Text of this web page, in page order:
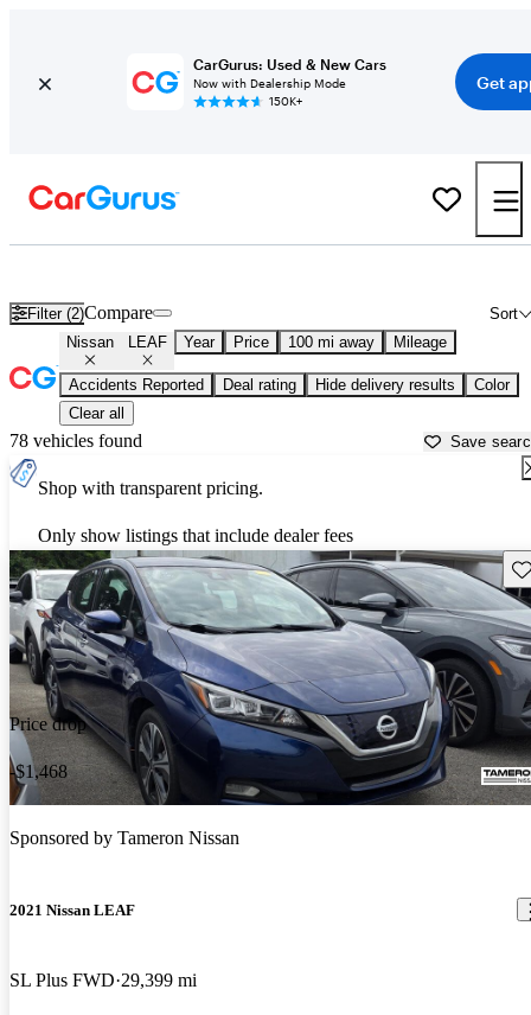
CarGurus: Used & New Cars
Now with Dealership Mode
150K+
Get
Filter (2) Sort
Compare
Nissan LEAF Year Price 100 mi away Mileage
Accidents Reported Deal rating Hide delivery results
Color
Clear all
78 vehicles found Save
Shop with transparent pricing.
Only show listings that include dealer fees
Price drop
-$1,468
Sponsored by Tameron Nissan
2021 Nissan LEAF
SL Plus FWD 29,399 mi